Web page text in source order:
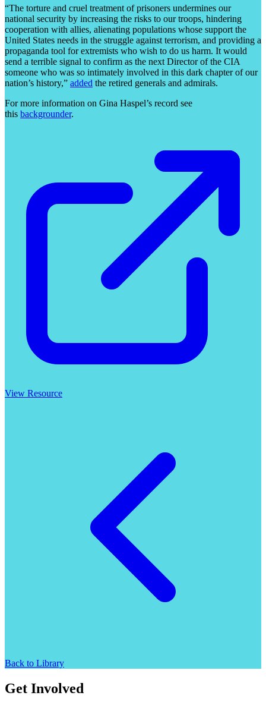
“The torture and cruel treatment of prisoners undermines our
national security by increasing the risks to our troops, hindering
cooperation with allies, alienating populations whose support the
United States needs in the struggle against terrorism, and providing a
propaganda tool for extremists who wish to do us harm. It would
send a terrible signal to confirm as the next Director of the CIA
someone who was so intimately involved in this dark chapter of our
nation’s history,” added the retired generals and admirals.
For more information on Gina Haspel’s record see
this backgrounder.
View Resource
Back to Library
Get Involved